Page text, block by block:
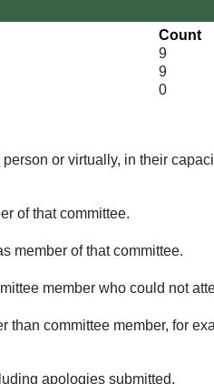
Count
9
9
0
or virtually, in their
of that committee.
member of that committee.
member who could not
committee member, for
apologies submitted.